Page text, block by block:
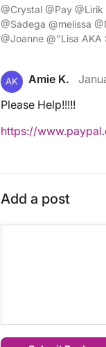
@Crystal @Pay
@Sadega @melissa
@Joanne @"Lisa AKA
AK Amie K.
Please Help!!!!!
https://
Add a post